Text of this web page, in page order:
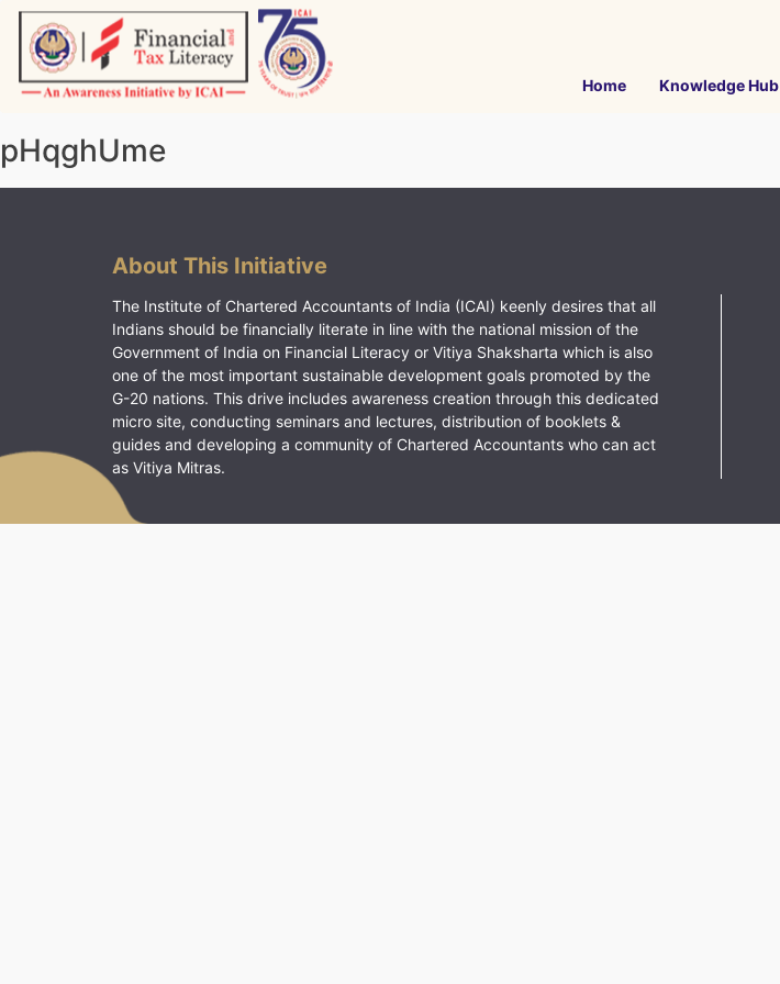
Skip
content
Home Knowledge Hub
pHqghUme
About This Initiative
The Institute of Chartered Accountants of India (ICAI) keenly desires that all
Indians should be financially literate in line with the national mission of the
Government of India on Financial Literacy or Vitiya Shaksharta which is also
one of the most important sustainable development goals promoted by the
G-20 nations. This drive includes awareness creation through this dedicated
micro site, conducting seminars and lectures, distribution of booklets &
guides and developing a community of Chartered Accountants who can act
as Vitiya Mitras.